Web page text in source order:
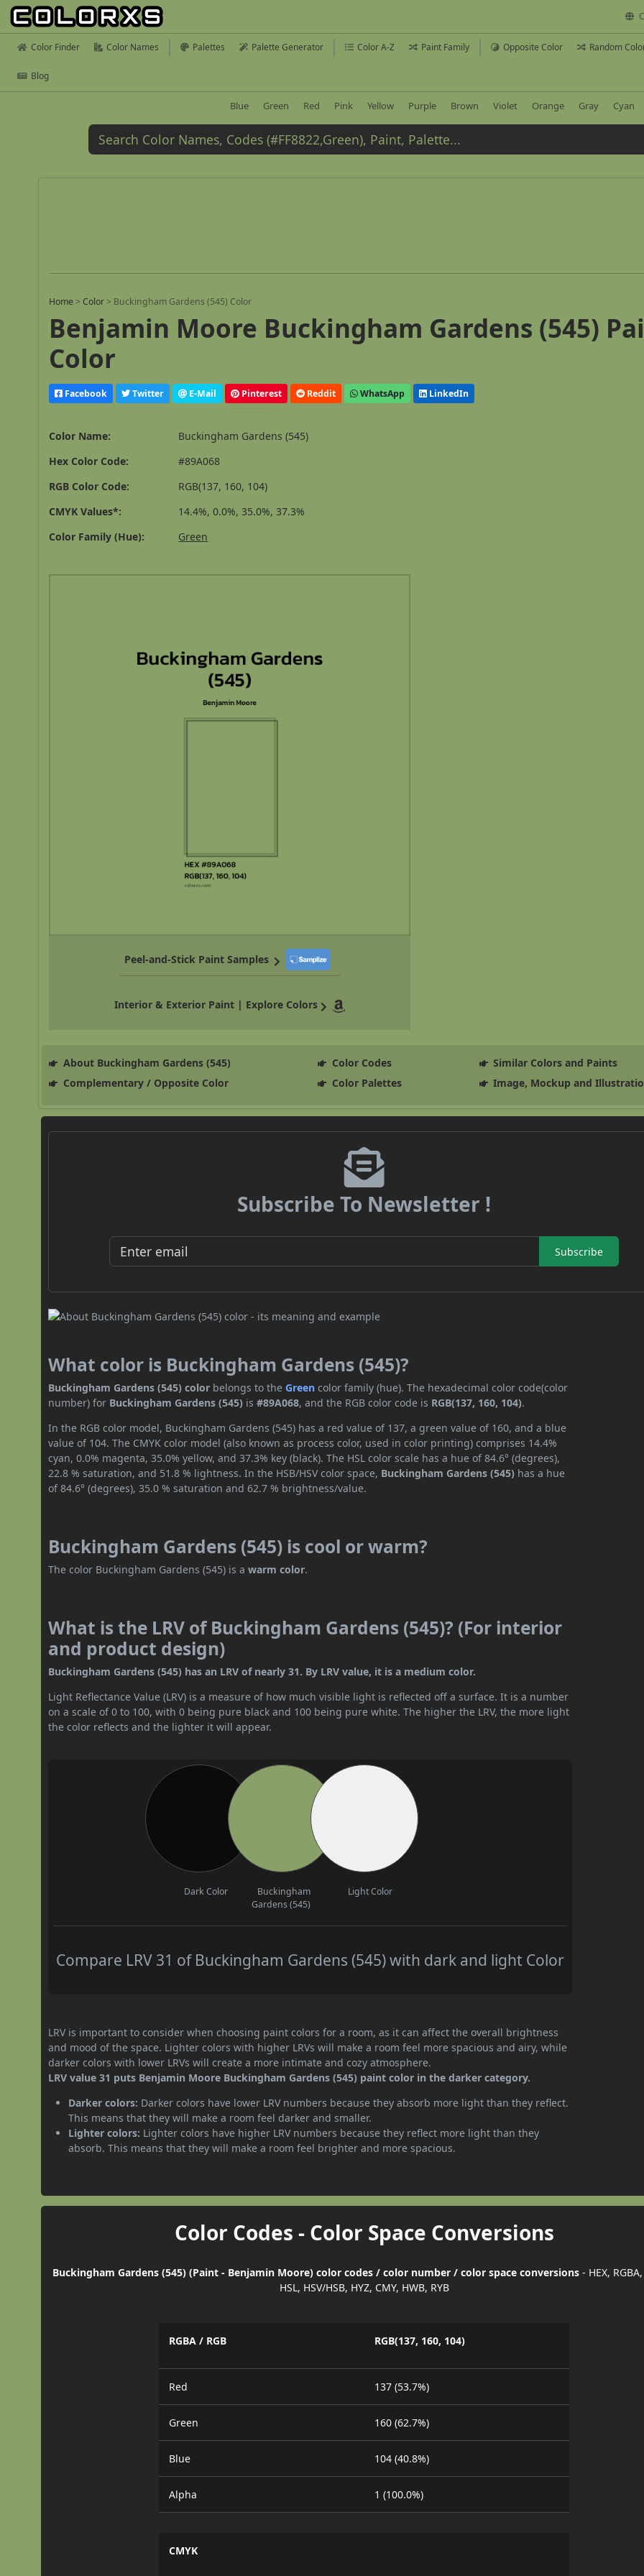
Color Finder Color Names Palettes Palette Generator Color A-Z Paint Family Opposite Color Random
Blog
Blue Green Red Pink Yellow Purple Brown Violet Orange Gray Cyan
Home >Color > Buckingham Gardens (545) Color
Benjamin Moore Buckingham Gardens (545)
Color
Facebook Twitter E-Mail Pinterest Reddit WhatsApp LinkedIn
Color Name:
Buckingham Gardens (545)
Hex Color Code:
#89A068
RGB Color Code:
RGB(137, 160, 104)
CMYK Values*:
14.4%, 0.0%, 35.0%, 37.3%
Color Family (Hue):
Green
Peel-and-Stick Paint Samples
Interior & Exterior Paint | Explore Colors
About Buckingham Gardens (545) Color Codes
Similar Colors and Paints
Complementary / Opposite Color
Color Palettes Image, Mockup and
Subscribe To Newsletter !
Subscribe
What color is Buckingham Gardens (545)?
Buckingham Gardens (545) color belongs to theGreen color family (hue). The hexadecimal color code(color
number) for Buckingham Gardens (545) is#89A068, and the RGB color code is RGB(137, 160, 104).
In the RGB color model, Buckingham Gardens (545) has a red value of 137, a green value of 160, and a blue
value of 104. The CMYK color model (also known as process color, used in color printing) comprises 14.4%
cyan, 0.0% magenta, 35.0% yellow, and 37.3% key (black). The HSL color scale has a hue of 84.6° (degrees),
22.8 % saturation, and 51.8 % lightness. In the HSB/HSV color space, Buckingham Gardens (545) has a hue
of 84.6° (degrees), 35.0 % saturation and 62.7 % brightness/value.
Buckingham Gardens (545) is cool or warm?
The color Buckingham Gardens (545) is awarm color.
What is the LRV of Buckingham Gardens (545)? (For interior
and product design)
Buckingham Gardens (545) has an LRV of nearly 31. By LRV value, it is a medium color.
Light Reflectance Value (LRV) is a measure of how much visible light is reflected off a surface. It is a number
on a scale of 0 to 100, with 0 being pure black and 100 being pure white. The higher the LRV, the more light
the color reflects and the lighter it will appear.
Dark Color
Buckingham
Gardens (545)
Light Color
Compare LRV 31 of Buckingham Gardens (545) with dark and light Color
LRV is important to consider when choosing paint colors for a room, as it can affect the overall brightness
and mood of the space. Lighter colors with higher LRVs will make a room feel more spacious and airy, while
darker colors with lower LRVs will create a more intimate and cozy atmosphere.
LRV value 31 puts Benjamin Moore Buckingham Gardens (545) paint color in the darker category.
Darker colors: Darker colors have lower LRV numbers because they absorb more light than they reflect.
This means that they will make a room feel darker and smaller.
Lighter colors: Lighter colors have higher LRV numbers because they reflect more light than they
absorb. This means that they will make a room feel brighter and more spacious.
Color Codes - Color Space Conversions
Buckingham Gardens (545) (Paint - Benjamin Moore) color codes / color number / color space conversions- HEX,
HSL, HSV/HSB, HYZ, CMY, HWB, RYB
RGBA / RGB RGB(137, 160, 104)
Red 137 (53.7%)
Green 160 (62.7%)
Blue 104 (40.8%)
Alpha 1 (100.0%)
CMYK